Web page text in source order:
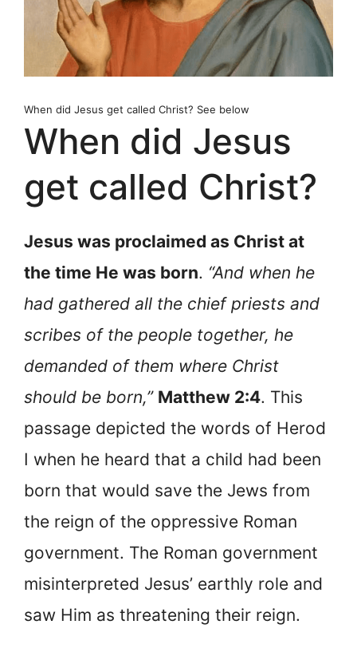
When did Jesus get called Christ? See below
When did Jesus
get called Christ?
Jesus was proclaimed as Christ at
the time He was born. “And when he
had gathered all the chief priests and
scribes of the people together, he
demanded of them where Christ
should be born,” Matthew 2:4. This
passage depicted the words of Herod
I when he heard that a child had been
born that would save the Jews from
the reign of the oppressive Roman
government. The Roman government
misinterpreted Jesus’ earthly role and
saw Him as threatening their reign.